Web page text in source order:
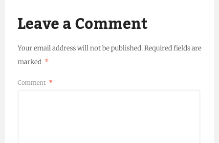
Leave a Comment
Your email address will not be published.Required fields are
marked *
Comment *